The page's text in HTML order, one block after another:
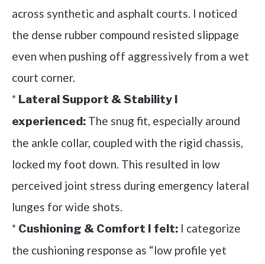
across synthetic and asphalt courts. I noticed
the dense rubber compound resisted slippage
even when pushing off aggressively from a wet
court corner.
* Lateral Support & Stability I
experienced: The snug fit, especially around
the ankle collar, coupled with the rigid chassis,
locked my foot down. This resulted in low
perceived joint stress during emergency lateral
lunges for wide shots.
* Cushioning & Comfort I felt: I categorize
the cushioning response as “low profile yet